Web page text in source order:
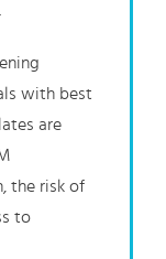
with best
are
the risk of
to